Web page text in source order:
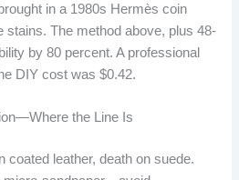
in a 1980s Hermès coin
stains. The method above, plus 48-
by 80 percent. A professional
DIY cost was $0.42.
the Line Is
coated leather, death on suede.